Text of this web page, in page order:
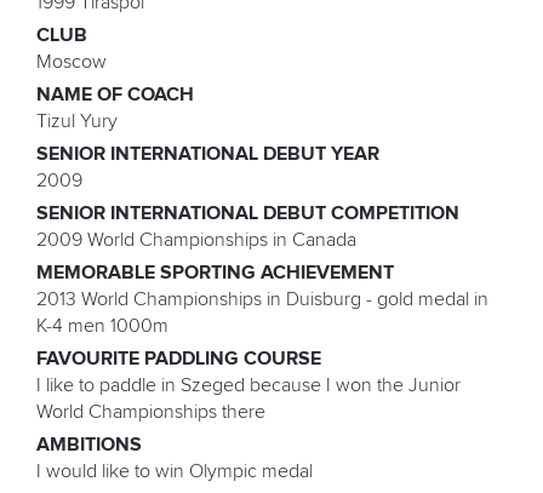
CLUB
Moscow
NAME OF COACH
Tizul Yury
SENIOR INTERNATIONAL DEBUT YEAR
2009
SENIOR INTERNATIONAL DEBUT COMPETITION
2009 World Championships in Canada
MEMORABLE SPORTING ACHIEVEMENT
2013 World Championships in Duisburg - gold medal in
K-4 men 1000m
FAVOURITE PADDLING COURSE
I like to paddle in Szeged because I won the Junior
World Championships there
AMBITIONS
I would like to win Olympic medal